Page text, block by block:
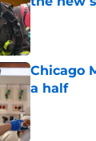
Published by
Chicago
a half
Published by